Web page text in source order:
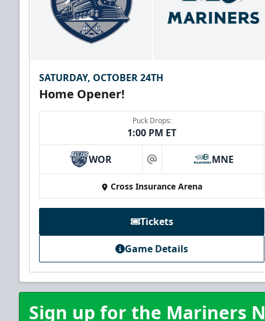
Family Four Pack
$180/ Saturday and Sunday games only
Must be purchased in advance of game day
Family Four Pack Info
SATURDAY, OCTOBER 24TH
Home Opener!
Puck Drops:
1:00 PM ET
WOR at MNE
Cross Insurance Arena
Tickets
Game Details
Sign up for the Mariners